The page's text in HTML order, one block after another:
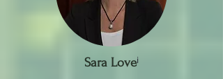
Sara Loveⁱ